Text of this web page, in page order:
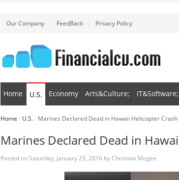
Our Company FeedBack Privacy Policy
Home U.S. Economy Arts&Culture; IT&Software;
Home / U.S./ Marines Declared Dead in Hawaii Helicopter Crash
Marines Declared Dead in
Posted onSaturday, January 23, 2016 byChristian Mcgee